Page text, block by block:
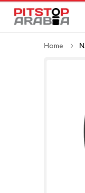
Home